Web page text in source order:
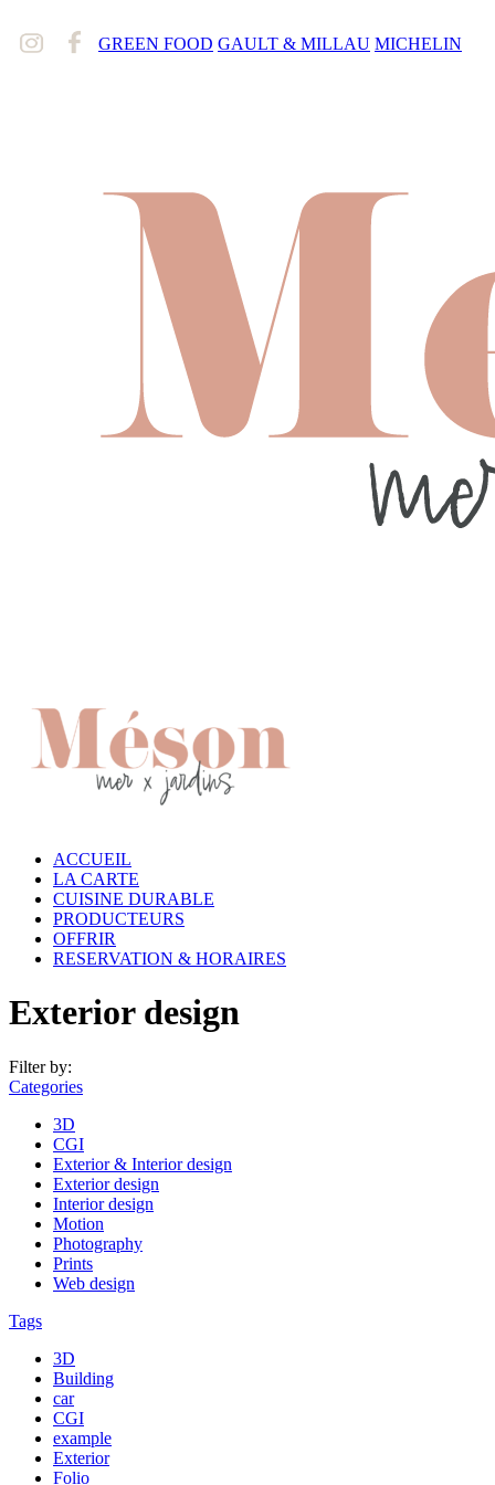
GREEN FOOD GAULT & MILLAU MICHELIN
ACCUEIL
LA CARTE
CUISINE DURABLE
PRODUCTEURS
OFFRIR
RESERVATION & HORAIRES
Exterior design
Filter by:
Categories
3D
CGI
Exterior & Interior design
Exterior design
Interior design
Motion
Photography
Prints
Web design
Tags
3D
Building
car
CGI
example
Exterior
Folio